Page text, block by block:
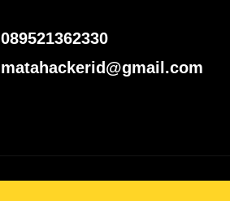
089521362330
matahackerid@gmail.com